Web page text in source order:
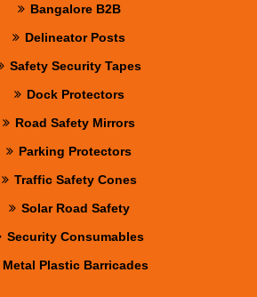
Bangalore B2B
Delineator Posts
Safety Security Tapes
Dock Protectors
Road Safety Mirrors
Parking Protectors
Traffic Safety Cones
Solar Road Safety
Security Consumables
Metal Plastic Barricades